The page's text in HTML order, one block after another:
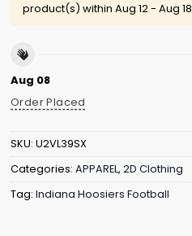
product(s) within Aug 12 - Aug 18
Aug 08
Order Placed
SKU: U2VL39SX
Categories: APPAREL, 2D Clothing
Tag: Indiana Hoosiers Football